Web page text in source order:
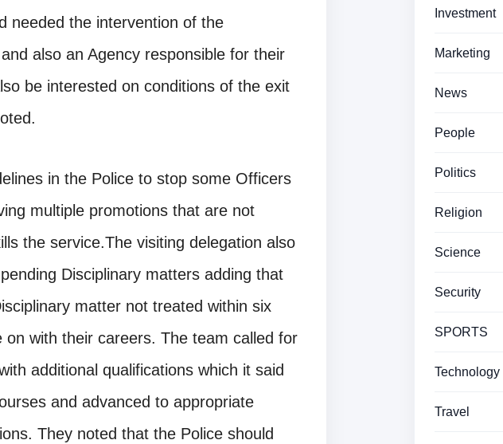
needed the intervention of the
also an Agency responsible for their
be interested on conditions of the exit
in the Police to stop some Officers
multiple promotions that are not
the service.The visiting delegation also
Disciplinary matters adding that
matter not treated within six
with their careers. The team called for
additional qualifications which it said
and advanced to appropriate
They noted that the Police should
Investment
Marketing
News
People
Politics
Religion
Science
Security
SPORTS
Technology
Travel